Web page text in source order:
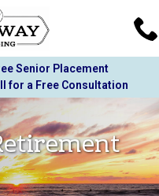
Senior Placement
for a Free Consultation